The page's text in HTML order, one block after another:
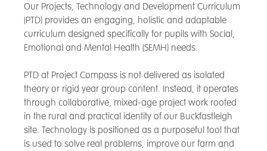
Our Projects, Technology and Development Curriculum
(PTD) provides an engaging, holistic and adaptable
curriculum designed specifically for pupils with Social,
Emotional and Mental Health (SEMH) needs.
PTD at Project Compass is not delivered as isolated
theory or rigid year group content. Instead, it operates
through collaborative, mixed-age project work rooted
in the rural and practical identity of our Buckfastleigh
site. Technology is positioned as a purposeful tool that
is used to solve real problems, improve our farm and